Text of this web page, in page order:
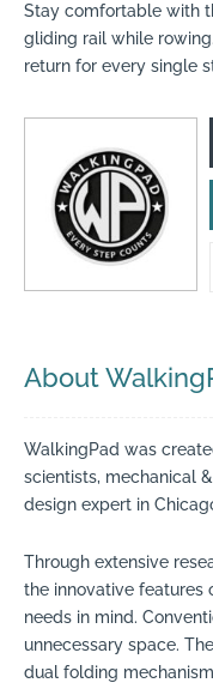
Stay comfortable with
gliding rail while
return for every single
About
WalkingPad was
scientists, mechanical
design expert in
Through extensive
the innovative features
needs in mind.
unnecessary space.
dual folding